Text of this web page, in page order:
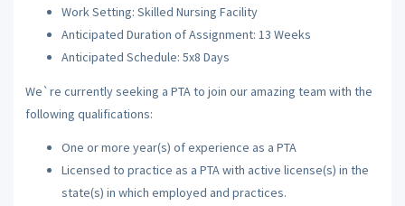
Work Setting: Skilled Nursing Facility
Anticipated Duration of Assignment: 13 Weeks
Anticipated Schedule: 5x8 Days
We`re currently seeking a PTA to join our amazing team with the
following qualifications:
One or more year(s) of experience as a PTA
Licensed to practice as a PTA with active license(s) in the
state(s) in which employed and practices.